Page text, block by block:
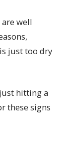
well
just too dry
hitting a
these signs